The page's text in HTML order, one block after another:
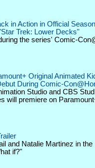
in Action in Official
Trek: Lower Decks"
the series' Comic-
Original Animated
During Comic-
Studio and CBS
will premiere on
and Natalie Martinez in the
if?"